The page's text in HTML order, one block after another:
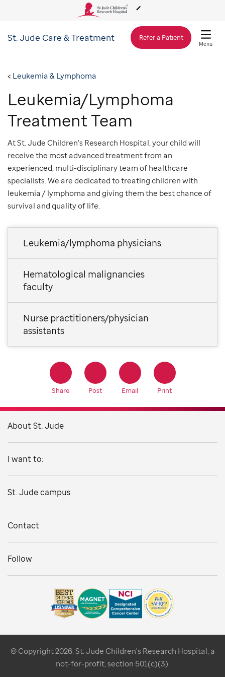
About Us
Research
Support & Fundraising
St. Jude Care & Treatment Refer a Patient
Menu
Leukemia & Lymphoma
Leukemia/Lymphoma
Treatment Team
At St. Jude Children's Research Hospital, your child will
receive the most advanced treatment from an
experienced, multi-disciplinary team of healthcare
specialists. We are dedicated to treating children with
leukemia / lymphoma and giving them the best chance of
survival and quality of life.
Leukemia/lymphoma physicians
Hematological malignancies
faculty
Nurse practitioners/physician
assistants
Share Post Email Print
About St. Jude
I want to:
St. Jude campus
Contact
Follow
© Copyright 2026. St. Jude Children's Research Hospital, a
not-for-profit, section 501(c)(3).